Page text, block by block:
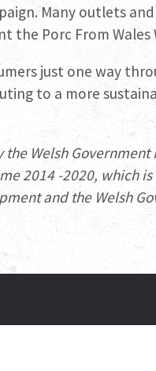
Many outlets
Porc From Wales
just one way
to a more
Welsh Government
2014 -2020, which
and the Welsh